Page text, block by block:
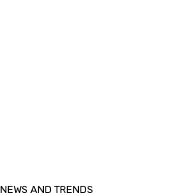
NEWS AND TRENDS